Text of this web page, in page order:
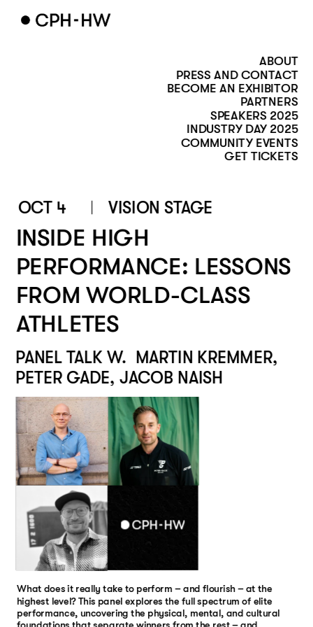
ABOUT
PRESS AND CONTACT
BECOME AN EXHIBITOR
PARTNERS
SPEAKERS 2025
INDUSTRY DAY 2025
COMMUNITY EVENTS
GET TICKETS
INSIDE HIGH
PERFORMANCE: LESSONS
FROM WORLD-CLASS
ATHLETES
OCT 4 VISION STAGE
PANEL TALK W.  MARTIN KREMMER,
PETER GADE, JACOB NAISH
TBA
TBA
What does it really take to perform – and flourish – at the
highest level? This panel explores the full spectrum of elite
performance, uncovering the physical, mental, and cultural